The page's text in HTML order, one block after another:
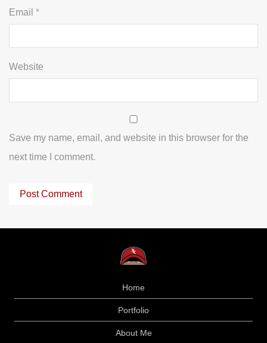
Email *
Website
Save my name, email, and website in this browser for the
next time I comment.
Home
Portfolio
About Me